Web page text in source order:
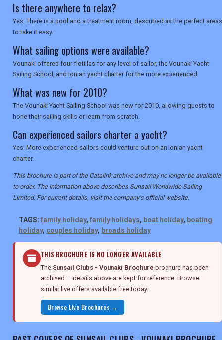
Is there anywhere to relax?
Yes. There is a pool and a treatment room, described as the perfect areas
to take it easy.
What sailing options were available?
Vounaki offered four flotillas for any level of sailor, the Vounaki Yacht
Sailing School, and Ionian yacht charter for the more experienced.
What was new for 2010?
The Vounaki Yacht Sailing School was new for 2010, allowing guests to
hone their sailing skills or learn from scratch.
Can experienced sailors charter a yacht?
Yes. More experienced sailors could venture out on an Ionian yacht
charter.
This brochure is part of the Catalink archive and may no longer be available
to order. The information above describes Sunsail Worldwide Sailing
Limited. For current details, visit the company's official website.
TAGS: family holiday, family holidays, boat holiday, boating
holiday, couples holiday, broads holiday
THIS BROCHURE IS NO LONGER AVAILABLE
The Sunsail Clubs - Vounaki Brochure brochure has been
archived — details above are kept for reference. Browse
similar live offers available free today.
Browse Live Brochures →